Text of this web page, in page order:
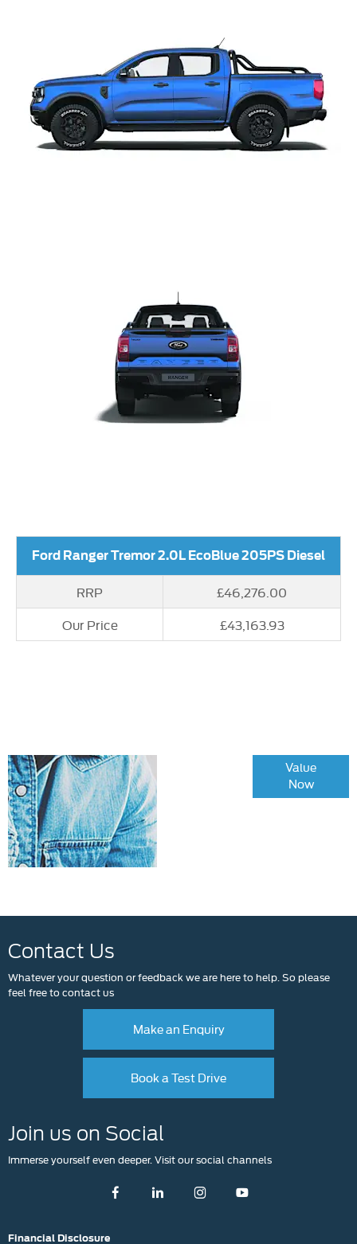
Ford Ranger Tremor 2.0L EcoBlue 205PS Diesel
RRP
£46,276.00
Our Price
£43,163.93
Value
Now
Contact Us
Whatever your question or feedback we are here to help. So please
feel free to contact us
Make an Enquiry
Book a Test Drive
Join us on Social
Immerse yourself even deeper. Visit our social channels
Financial Disclosure